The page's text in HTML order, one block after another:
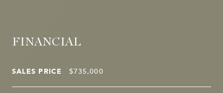
FINANCIAL
SALES PRICE $735,000